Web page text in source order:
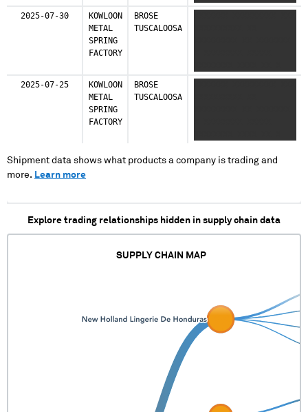
2025-07-30
KOWLOON
METAL
SPRING
FACTORY
BROSE
TUSCALOOSA
XXXXXXX XXX XXXXX
2025-07-25
KOWLOON
METAL
SPRING
FACTORY
BROSE
TUSCALOOSA
XXXX XXXXXXX
Shipment data shows what products a company is trading and
more. Learn more
Explore trading relationships hidden in supply chain data
SUPPLY CHAIN MAP